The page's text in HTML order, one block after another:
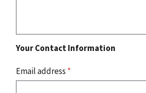
Your Contact Information
Email address *